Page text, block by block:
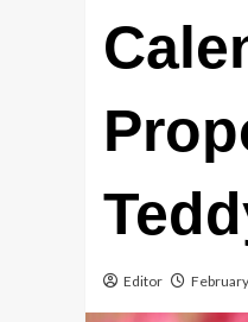
Editor